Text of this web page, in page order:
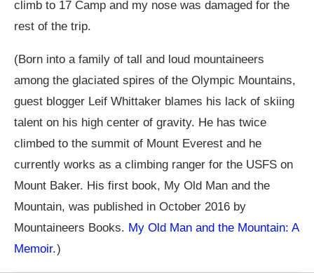
climb to 17 Camp and my nose was damaged for the
rest of the trip.
(Born into a family of tall and loud mountaineers
among the glaciated spires of the Olympic Mountains,
guest blogger Leif Whittaker blames his lack of skiing
talent on his high center of gravity. He has twice
climbed to the summit of Mount Everest and he
currently works as a climbing ranger for the USFS on
Mount Baker. His first book, My Old Man and the
Mountain, was published in October 2016 by
Mountaineers Books. My Old Man and the Mountain: A
Memoir.)